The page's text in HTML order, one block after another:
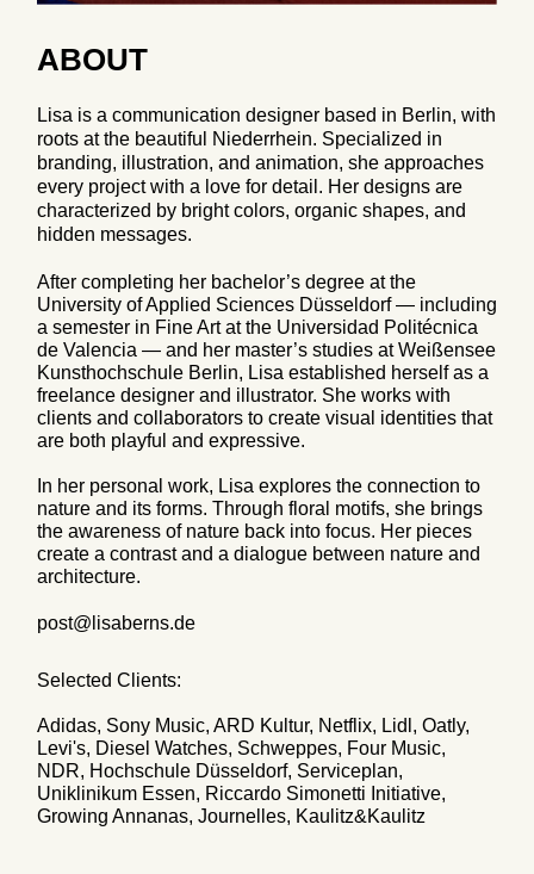
ABOUT
Lisa is a communication designer based in Berlin, with
roots at the beautiful Niederrhein. Specialized in
branding, illustration, and animation, she approaches
every project with a love for detail. Her designs are
characterized by bright colors, organic shapes, and
hidden messages.
After completing her bachelor’s degree at the
University of Applied Sciences Düsseldorf — including
a semester in Fine Art at the Universidad Politécnica
de Valencia — and her master’s studies at Weißensee
Kunsthochschule Berlin, Lisa established herself as a
freelance designer and illustrator. She works with
clients and collaborators to create visual identities that
are both playful and expressive.
In her personal work, Lisa explores the connection to
nature and its forms. Through floral motifs, she brings
the awareness of nature back into focus. Her pieces
create a contrast and a dialogue between nature and
architecture.
post@lisaberns.de
Selected Clients:
Adidas, Sony Music, ARD Kultur, Netflix, Lidl, Oatly,
Levi's, Diesel Watches, Schweppes, Four Music,
NDR, Hochschule Düsseldorf, Serviceplan,
Uniklinikum Essen, Riccardo Simonetti Initiative,
Growing Annanas, Journelles, Kaulitz&Kaulitz